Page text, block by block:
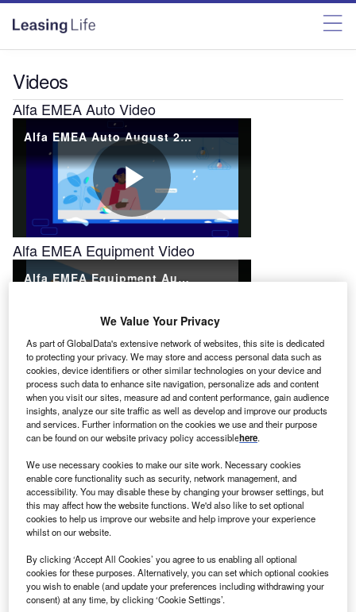
Videos
Alfa EMEA Auto Video
Alfa EMEA Equipment Video
Role of Ratings in Efficient Markets
Alfa Systems for Equipment Finance
We Value Your Privacy
As part of GlobalData's extensive network of websites, this site is dedicated
to protecting your privacy. We may store and access personal data such as
cookies, device identifiers or other similar technologies on your device and
process such data to enhance site navigation, personalize ads and content
when you visit our sites, measure ad and content performance, gain audience
insights, analyze our site traffic as well as develop and improve our products
and services. Further information on the cookies we use and their purpose
can be found on our website privacy policy accessiblehere.
We use necessary cookies to make our site work. Necessary cookies
enable core functionality such as security, network management, and
accessibility. You may disable these by changing your browser settings, but
this may affect how the website functions. We'd also like to set optional
cookies to help us improve our website and help improve your experience
whilst on our website.
By clicking ‘Accept All Cookies’ you agree to us enabling all optional
cookies for these purposes. Alternatively, you can set which optional cookies
you wish to enable (and update your preferences including withdrawing your
consent) at any time, by clicking ‘Cookie Settings’.